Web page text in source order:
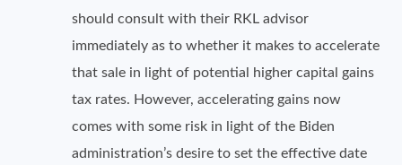
should consult with their RKL advisor
immediately as to whether it makes to accelerate
that sale in light of potential higher capital gains
tax rates. However, accelerating gains now
comes with some risk in light of the Biden
administration’s desire to set the effective date